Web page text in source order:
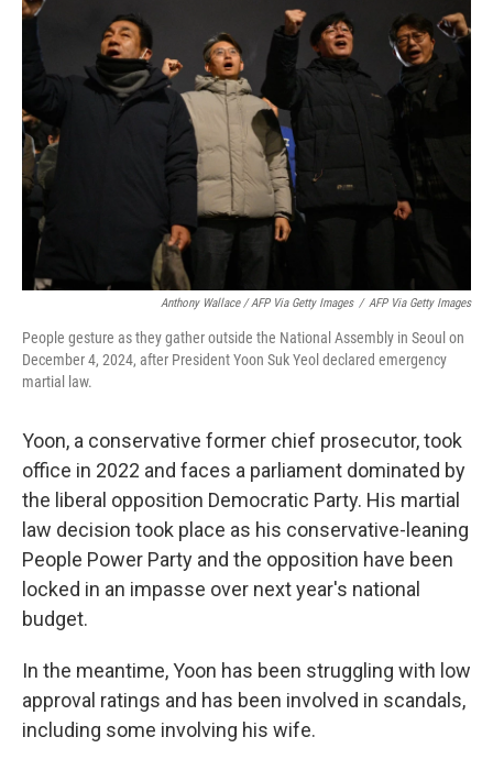
Anthony Wallace / AFP Via Getty Images / AFP Via Getty Images
People gesture as they gather outside the National Assembly in Seoul on
December 4, 2024, after President Yoon Suk Yeol declared emergency
martial law.
Yoon, a conservative former chief prosecutor, took
office in 2022 and faces a parliament dominated by
the liberal opposition Democratic Party. His martial
law decision took place as his conservative-leaning
People Power Party and the opposition have been
locked in an impasse over next year's national
budget.
In the meantime, Yoon has been struggling with low
approval ratings and has been involved in scandals,
including some involving his wife.